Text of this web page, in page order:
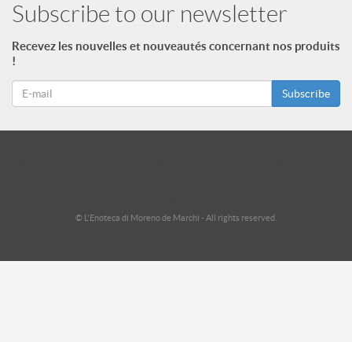
Subscribe to our newsletter
Recevez les nouvelles et nouveautés concernant nos produits
!
Subscribe
© L'Enoteca di Moreno de Marchi - All rights reserved.